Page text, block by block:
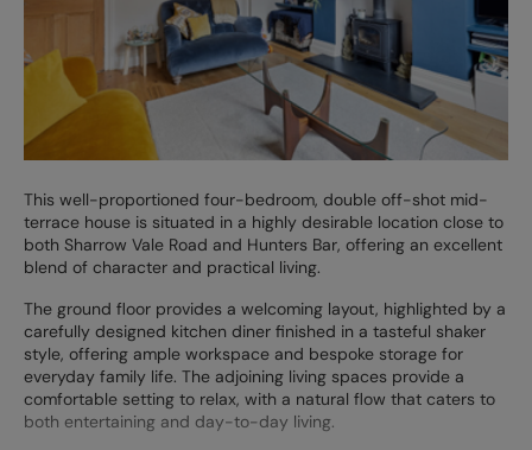
This well-proportioned four-bedroom, double off-shot mid-
terrace house is situated in a highly desirable location close to
both Sharrow Vale Road and Hunters Bar, offering an excellent
blend of character and practical living.
The ground floor provides a welcoming layout, highlighted by a
carefully designed kitchen diner finished in a tasteful shaker
style, offering ample workspace and bespoke storage for
everyday family life. The adjoining living spaces provide a
comfortable setting to relax, with a natural flow that caters to
both entertaining and day-to-day living.